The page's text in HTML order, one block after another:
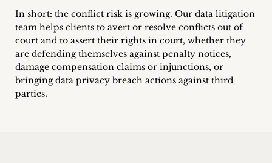
Blog
&
Podcasts
+
In short: the conflict risk is growing. Our data litigation
team helps clients to avert or resolve conflicts out of
court and to assert their rights in court, whether they
are defending themselves against penalty notices,
damage compensation claims or injunctions, or
bringing data privacy breach actions against third
parties.